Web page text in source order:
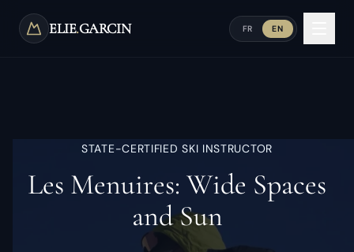
ELIE.GARCIN FR EN
STATE-CERTIFIED SKI INSTRUCTOR
Les Menuires: Wide Spaces
and Sun